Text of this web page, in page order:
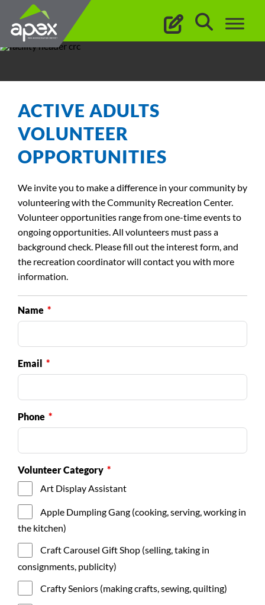
content
ACTIVE ADULTS
VOLUNTEER
OPPORTUNITIES
We invite you to make a difference in your community by
volunteering with the Community Recreation Center.
Volunteer opportunities range from one-time events to
ongoing opportunities. All volunteers must pass a
background check. Please fill out the interest form, and
the recreation coordinator will contact you with more
information.
Name
Email
Phone
Volunteer Category
Art Display Assistant
Apple Dumpling Gang (cooking, serving, working in
the kitchen)
Craft Carousel Gift Shop (selling, taking in
consignments, publicity)
Crafty Seniors (making crafts, sewing, quilting)